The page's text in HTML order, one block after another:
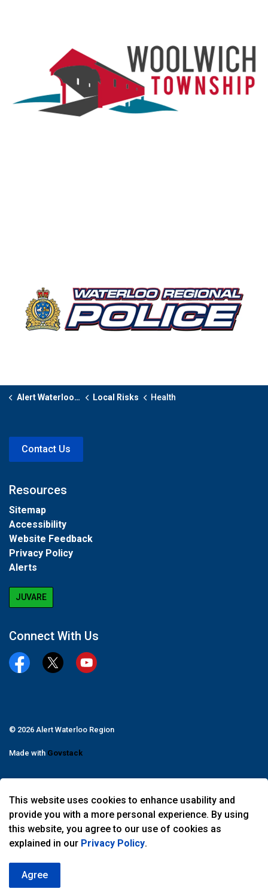
This website uses cookies to enhance usability and
provide you with a more personal experience. By using
this website, you agree to our use of cookies as
explained in our Privacy Policy.
Agree
Alert Waterloo Region Local Risks Health
Contact Us
Resources
Sitemap
Accessibility
Website Feedback
Privacy Policy
Alerts
JUVARE
Connect With Us
FacebookTwitter YouTube
© 2026 Alert Waterloo Region
Made with Govstack